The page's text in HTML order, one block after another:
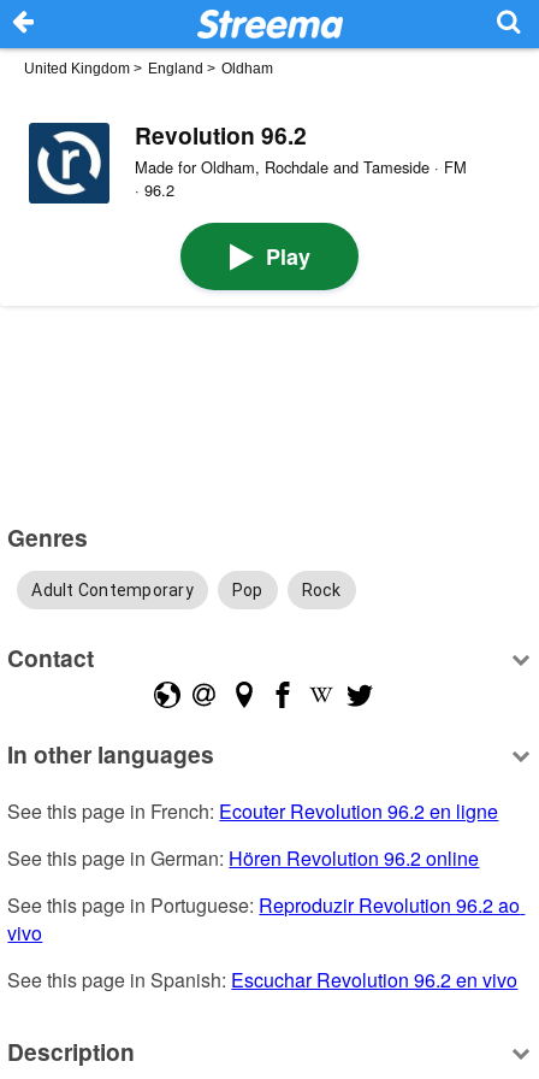
United Kingdom > England > Oldham
Revolution 96.2
Made for Oldham, Rochdale and Tameside · FM
· 96.2
Play
Genres
Adult Contemporary Pop Rock
Contact
In other languages
See this page in French: Ecouter Revolution 96.2 en ligne
See this page in German: Hören Revolution 96.2 online
See this page in Portuguese: Reproduzir Revolution 96.2 ao
vivo
See this page in Spanish: Escuchar Revolution 96.2 en vivo
Description